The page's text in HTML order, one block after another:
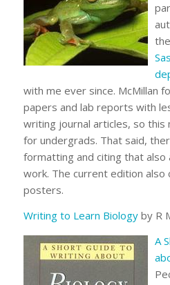
the
with me ever since. McMillan
papers and lab reports with
writing journal articles, so
for undergrads. That said,
formatting and citing that
work. The current edition
posters.
Writing to Learn Biologyby R
A